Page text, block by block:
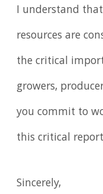
I understand
resources are
the critical
growers,
you commit to
this critical
Sincerely,